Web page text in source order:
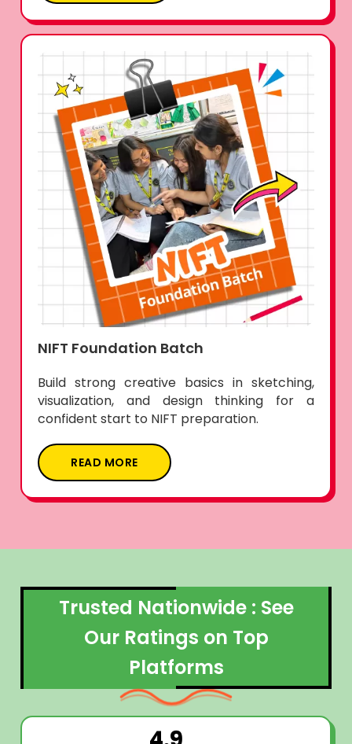
NIFT Foundation Batch
Build strong creative basics in sketching,
visualization, and design thinking for a
confident start to NIFT preparation.
READ MORE
Trusted Nationwide : See
Our Ratings on Top
Platforms